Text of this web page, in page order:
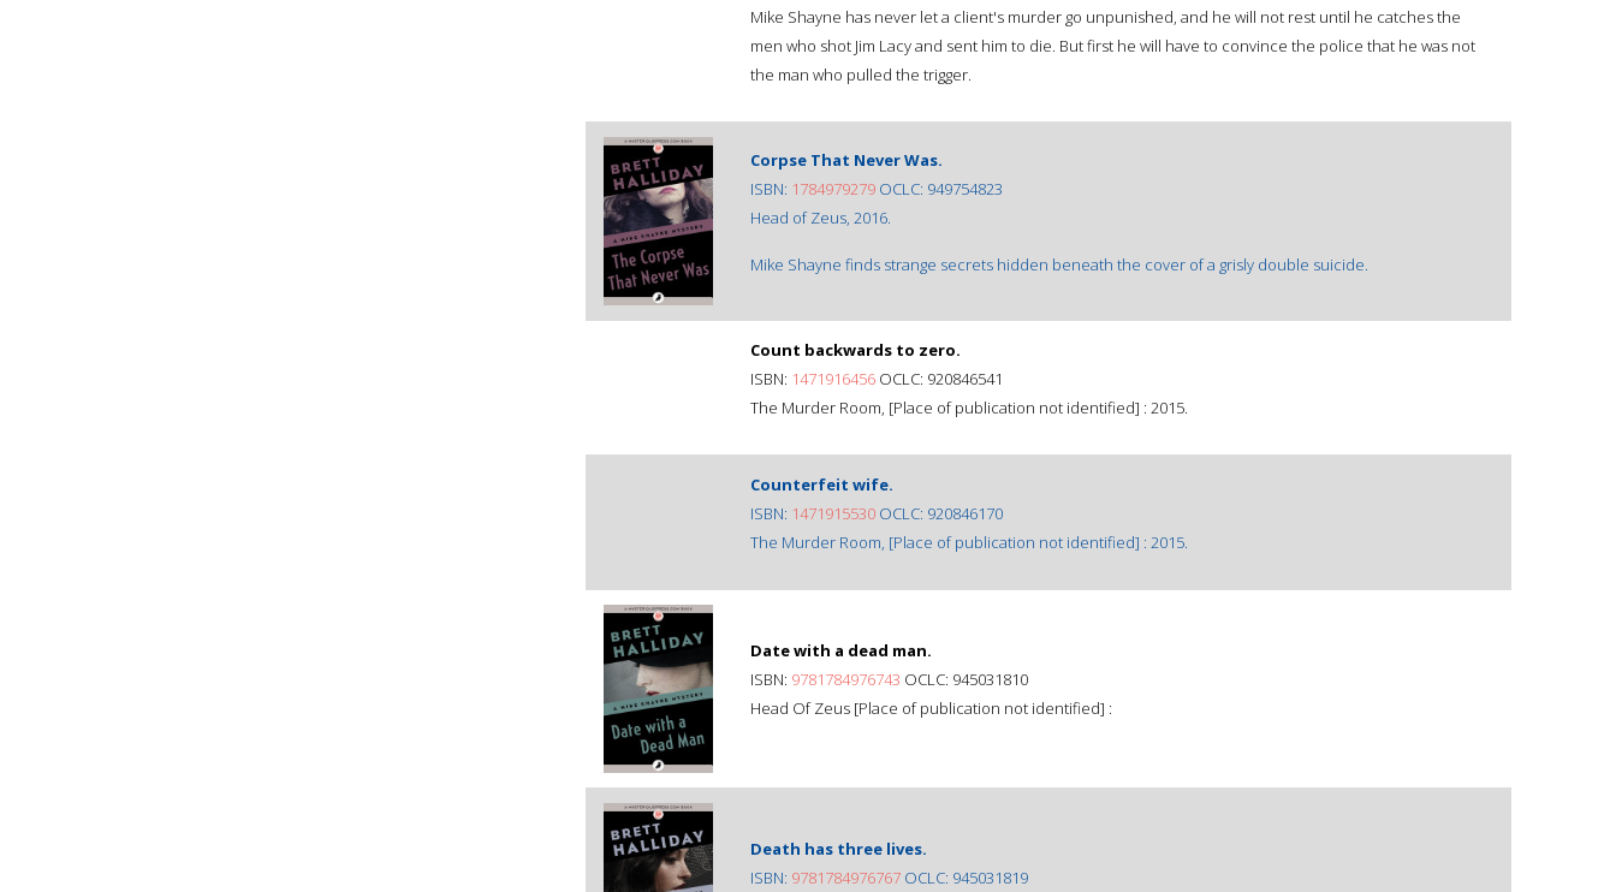
Mike Shayne has never let a client's murder go unpunished, and he will not rest until he catches the
men who shot Jim Lacy and sent him to die. But first he will have to convince the police that he was not
the man who pulled the trigger.
Corpse That Never Was.
ISBN: 1784979279 OCLC: 949754823
Head of Zeus, 2016.
Mike Shayne finds strange secrets hidden beneath the cover of a grisly double suicide.
Count backwards to zero.
ISBN: 1471916456 OCLC: 920846541
The Murder Room, [Place of publication not identified] : 2015.
Counterfeit wife.
ISBN: 1471915530 OCLC: 920846170
The Murder Room, [Place of publication not identified] : 2015.
Date with a dead man.
ISBN: 9781784976743 OCLC: 945031810
Head Of Zeus [Place of publication not identified] :
Death has three lives.
ISBN: 9781784976767 OCLC: 945031819